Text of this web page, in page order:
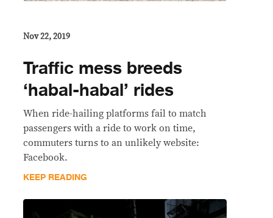
Nov 22, 2019
Traffic mess breeds
‘habal-habal’ rides
When ride-hailing platforms fail to match
passengers with a ride to work on time,
commuters turns to an unlikely website:
Facebook.
KEEP READING